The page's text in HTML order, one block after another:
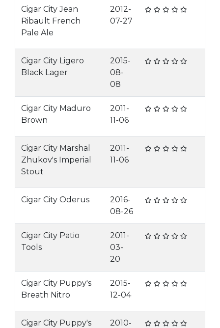
Cigar City Jean
Ribault French
Pale Ale
2012-
07-27
Cigar City Ligero
Black Lager
2015-
08-
08
Cigar City Maduro
Brown
2011-
11-06
Cigar City Marshal
Zhukov's Imperial
Stout
2011-
11-06
Cigar City Oderus
2016-
08-26
Cigar City Patio
Tools
2011-
03-
20
Cigar City Puppy's
Breath Nitro
2015-
12-04
Cigar City Puppy's
2010-